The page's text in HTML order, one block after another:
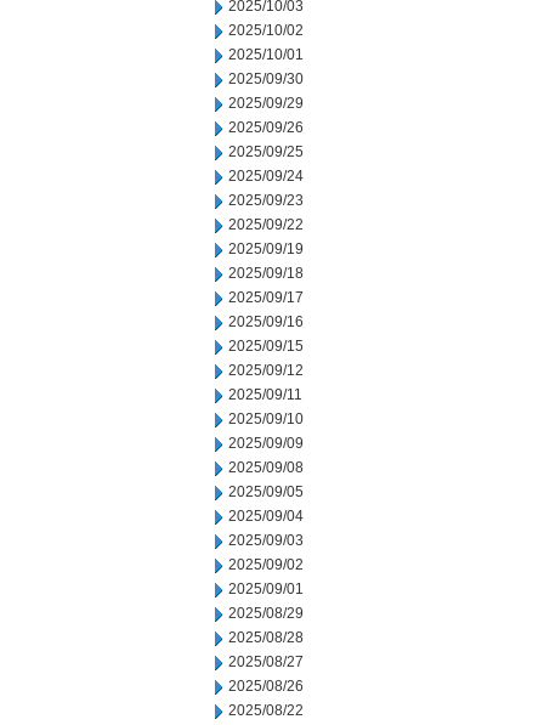
2025/10/03
2025/10/02
2025/10/01
2025/09/30
2025/09/29
2025/09/26
2025/09/25
2025/09/24
2025/09/23
2025/09/22
2025/09/19
2025/09/18
2025/09/17
2025/09/16
2025/09/15
2025/09/12
2025/09/11
2025/09/10
2025/09/09
2025/09/08
2025/09/05
2025/09/04
2025/09/03
2025/09/02
2025/09/01
2025/08/29
2025/08/28
2025/08/27
2025/08/26
2025/08/22